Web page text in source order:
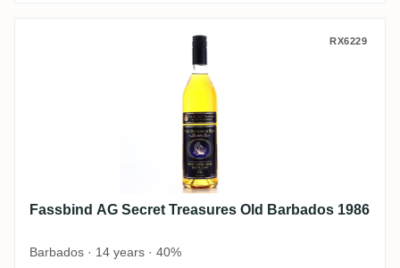
Fassbind AG Secret Treasures OldRX6229
Fassbind AG Secret Treasures Old Barbados 1986
Barbados · 14 years · 40%